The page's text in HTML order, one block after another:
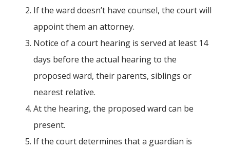
If the ward doesn’t have counsel, the court will
appoint them an attorney.
Notice of a court hearing is served at least 14
days before the actual hearing to the
proposed ward, their parents, siblings or
nearest relative.
At the hearing, the proposed ward can be
present.
If the court determines that a guardian is